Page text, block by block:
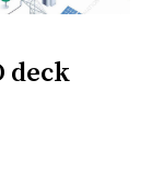
deck